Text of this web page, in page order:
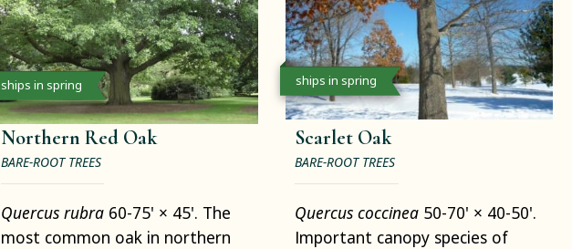
ships in spring
Northern Red Oak
BARE-ROOT TREES
Quercus rubra60-75' × 45'. The
most common oak in northern
ships in spring
Scarlet Oak
BARE-ROOT TREES
Quercus coccinea 50-70' × 40-50'.
Important canopy species of